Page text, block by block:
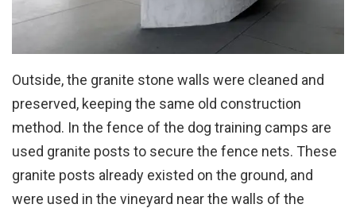
Outside, the granite stone walls were cleaned and
preserved, keeping the same old construction
method. In the fence of the dog training camps are
used granite posts to secure the fence nets. These
granite posts already existed on the ground, and
were used in the vineyard near the walls of the